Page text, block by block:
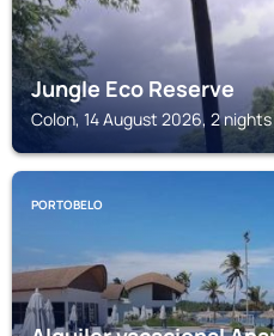
Jungle Eco Reserve
Colon, 14 August 2026, 2 nights
PORTOBELO